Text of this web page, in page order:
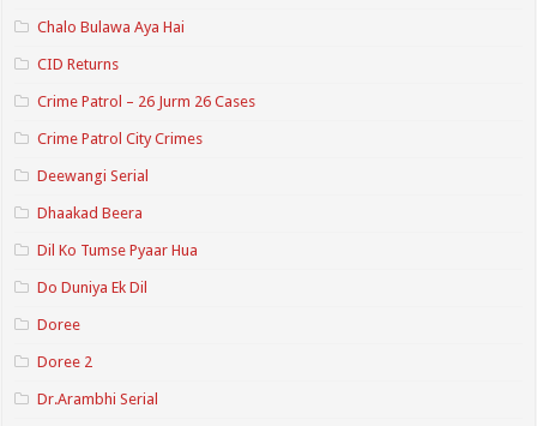
Chalo Bulawa Aya Hai
CID Returns
Crime Patrol – 26 Jurm 26 Cases
Crime Patrol City Crimes
Deewangi Serial
Dhaakad Beera
Dil Ko Tumse Pyaar Hua
Do Duniya Ek Dil
Doree
Doree 2
Dr.Arambhi Serial